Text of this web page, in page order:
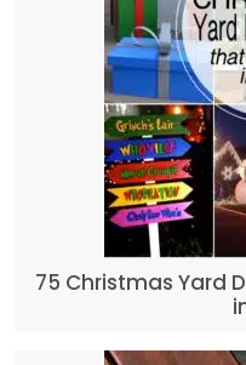
75 Christmas Yard